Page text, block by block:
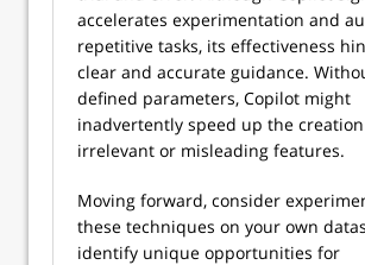
accelerates experimentation and
repetitive tasks, its effectiveness
clear and accurate guidance.
defined parameters, Copilot might
inadvertently speed up the
irrelevant or misleading features.
Moving forward, consider
these techniques on your own
identify unique opportunities for